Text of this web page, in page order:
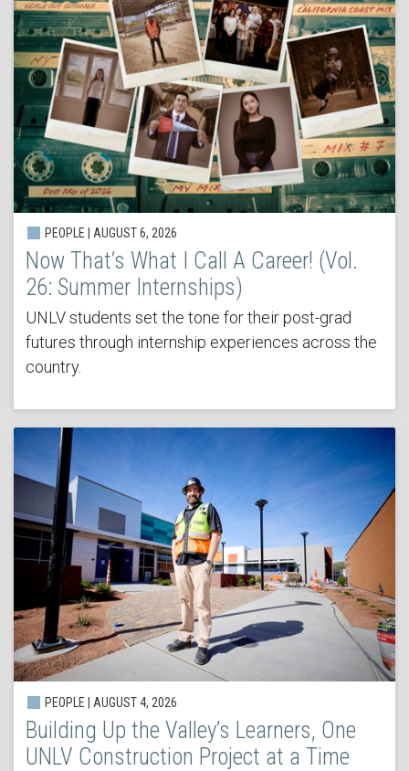
PEOPLE | AUGUST 6, 2026
Now That’s What I Call A Career! (Vol.
26: Summer Internships)
UNLV students set the tone for their post-grad
futures through internship experiences across the
country.
PEOPLE | AUGUST 4, 2026
Building Up the Valley’s Learners, One
UNLV Construction Project at a Time